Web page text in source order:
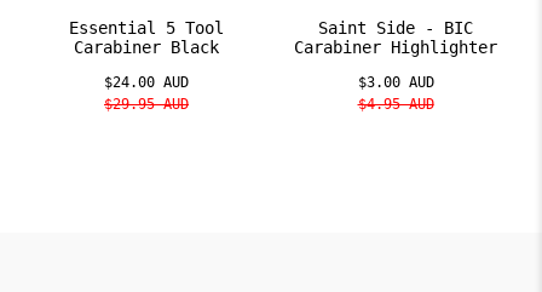
Essential 5 Tool
Carabiner Black
$24.00 AUD
$29.95 AUD
Saint Side - BIC
Carabiner Highlighter
$3.00 AUD
$4.95 AUD